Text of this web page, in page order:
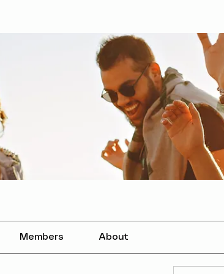
Members About